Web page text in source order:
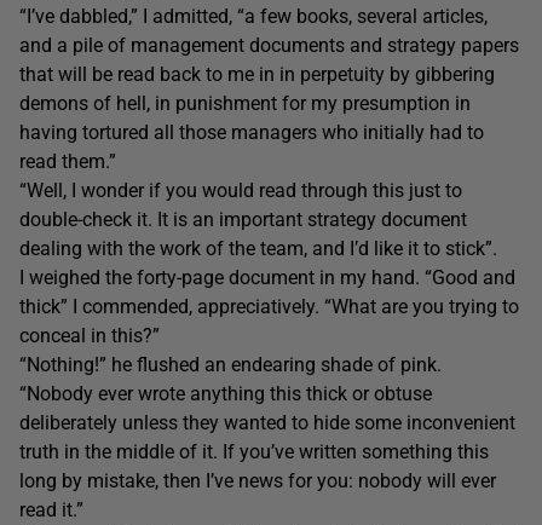
“I’ve dabbled,” I admitted, “a few books, several articles,
and a pile of management documents and strategy papers
that will be read back to me in in perpetuity by gibbering
demons of hell, in punishment for my presumption in
having tortured all those managers who initially had to
read them.”
“Well, I wonder if you would read through this just to
double-check it. It is an important strategy document
dealing with the work of the team, and I’d like it to stick”.
I weighed the forty-page document in my hand. “Good and
thick” I commended, appreciatively. “What are you trying to
conceal in this?”
“Nothing!” he flushed an endearing shade of pink.
“Nobody ever wrote anything this thick or obtuse
deliberately unless they wanted to hide some inconvenient
truth in the middle of it. If you’ve written something this
long by mistake, then I’ve news for you: nobody will ever
read it.”